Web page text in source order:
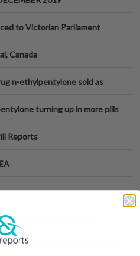
to Victorian Parliament
Canada
n-ethylpentylone sold as
turning up in more pills
Reports
MDMA sold as MDMA in
sold as MDMA in Victoria